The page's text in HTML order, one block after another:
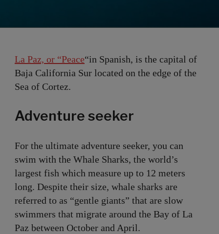
La Paz, or “Peace“in Spanish, is the capital of
Baja California Sur located on the edge of the
Sea of Cortez.
Adventure seeker
For the ultimate adventure seeker, you can
swim with the Whale Sharks, the world’s
largest fish which measure up to 12 meters
long. Despite their size, whale sharks are
referred to as “gentle giants” that are slow
swimmers that migrate around the Bay of La
Paz between October and April.